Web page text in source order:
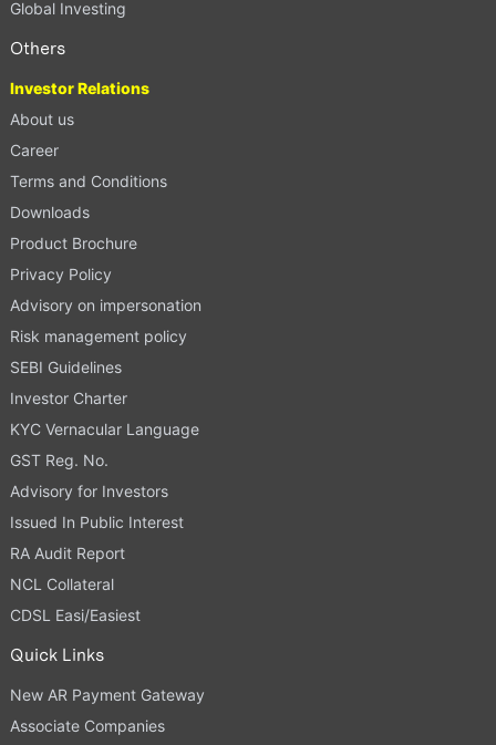
Global Investing
Others
Investor Relations
About us
Career
Terms and Conditions
Downloads
Product Brochure
Privacy Policy
Advisory on impersonation
Risk management policy
SEBI Guidelines
Investor Charter
KYC Vernacular Language
GST Reg. No.
Advisory for Investors
Issued In Public Interest
RA Audit Report
NCL Collateral
CDSL Easi/Easiest
Quick Links
New AR Payment Gateway
Associate Companies